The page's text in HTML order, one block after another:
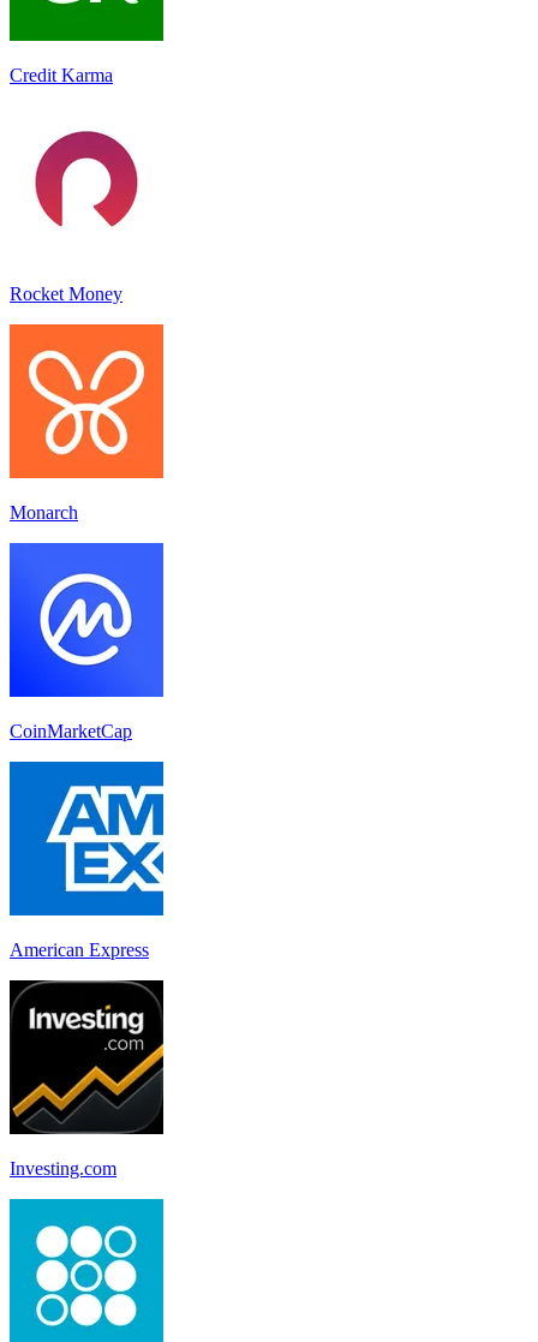
Credit Karma
Rocket Money
Monarch
CoinMarketCap
American Express
Investing.com